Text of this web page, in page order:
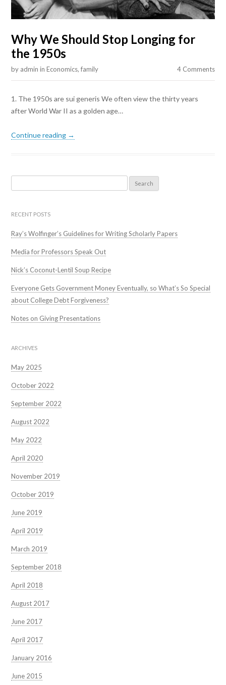
Why We Should Stop Longing for
the 1950s
by admin inEconomics,family 4 Comments
1. The 1950s are sui generis We often view the thirty years
after World War II as a golden age…
Continue reading →
for:
RECENT POSTS
Ray’s Wolfinger’s Guidelines for Writing Scholarly Papers
Media for Professors Speak Out
Nick’s Coconut-Lentil Soup Recipe
Everyone Gets Government Money Eventually, so What’s So Special
about College Debt Forgiveness?
Notes on Giving Presentations
ARCHIVES
May 2025
October 2022
September 2022
August 2022
May 2022
April 2020
November 2019
October 2019
June 2019
April 2019
March 2019
September 2018
April 2018
August 2017
June 2017
April 2017
January 2016
June 2015